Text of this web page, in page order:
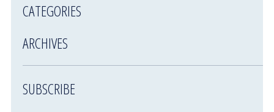
CATEGORIES
ARCHIVES
SUBSCRIBE